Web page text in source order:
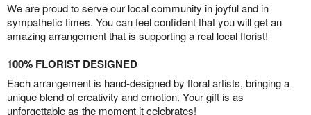
We are proud to serve our local community in joyful and in
sympathetic times. You can feel confident that you will get an
amazing arrangement that is supporting a real local florist!
100% FLORIST DESIGNED
Each arrangement is hand-designed by floral artists, bringing a
unique blend of creativity and emotion. Your gift is as
unforgettable as the moment it celebrates!